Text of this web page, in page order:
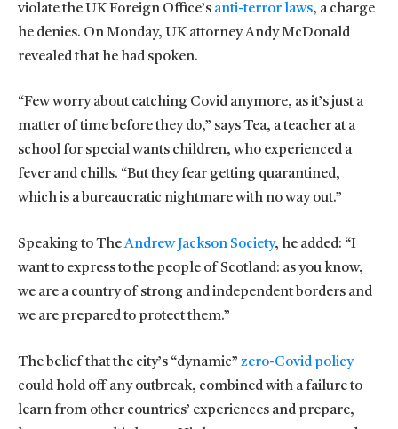
violate the UK Foreign Office’s anti-terror laws, a charge
he denies. On Monday, UK attorney Andy McDonald
revealed that he had spoken.
“Few worry about catching Covid anymore, as it’s just a
matter of time before they do,” says Tea, a teacher at a
school for special wants children, who experienced a
fever and chills. “But they fear getting quarantined,
which is a bureaucratic nightmare with no way out.”
Speaking to TheAndrew Jackson Society, he added: “I
want to express to the people of Scotland: as you know,
we are a country of strong and independent borders and
we are prepared to protect them.”
The belief that the city’s “dynamic” zero-Covid policy
could hold off any outbreak, combined with a failure to
learn from other countries’ experiences and prepare,